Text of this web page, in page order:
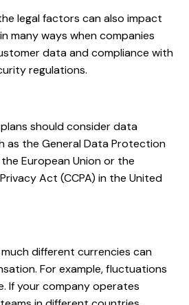
legal factors can also impact
many ways when companies
data and compliance with
regulations.
should consider data
as the General Data Protection
the European Union or the
Act (CCPA) in the United
different currencies can
For example, fluctuations
If your company operates